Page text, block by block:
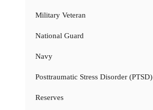
Military Veteran
National Guard
Navy
Posttraumatic Stress Disorder (PTSD)
Reserves